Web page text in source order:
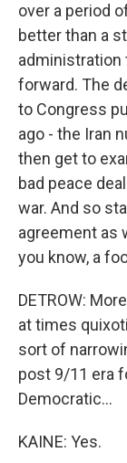
over a period
better than a
administration
forward. The
to Congress
ago - the Iran
then get to
bad peace
war. And so
agreement as
you know, a
DETROW:
at times
sort of
post 9/11 era
Democratic...
KAINE: Yes.